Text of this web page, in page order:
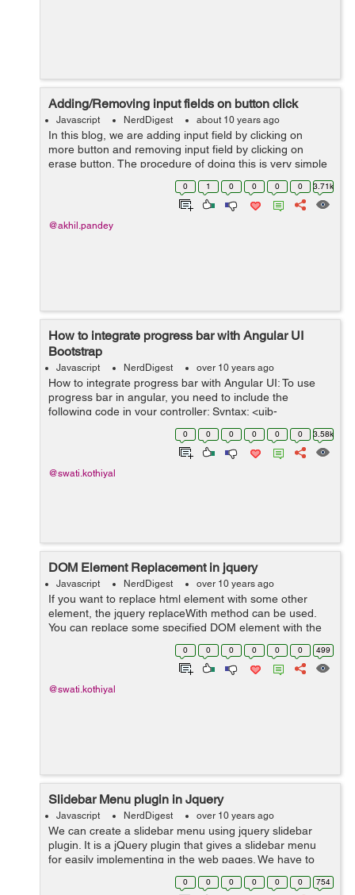
Adding/Removing input fields on button click
Javascript NerdDigest about 10 years ago
In this blog, we are adding input field by clicking on
more button and removing input field by clicking on
erase button. The procedure of doing this is very simple
and easy. I have provided the code for doing this below .
0 1 0 0 0 0 3.71k
@akhil.pandey
How to integrate progress bar with Angular UI
Bootstrap
Javascript NerdDigest over 10 years ago
How to integrate progress bar with Angular UI: To use
progress bar in angular, you need to include the
following code in your controller: Syntax: <uib-
progressbar value="" max=></uib-progressbar> It has
0 0 0 0 0 0 3.58k
@swati.kothiyal
DOM Element Replacement in jquery
Javascript NerdDigest over 10 years ago
If you want to replace html element with some other
element, the jquery replaceWith method can be used.
You can replace some specified DOM element with the
other html or DOM element. The replaceWith() method
is used in this case. Syntax: ...
0 0 0 0 0 0 499
@swati.kothiyal
Slidebar Menu plugin in Jquery
Javascript NerdDigest over 10 years ago
We can create a slidebar menu using jquery slidebar
plugin. It is a jQuery plugin that gives a slidebar menu
for easily implementing in the web pages. We have to
include slidebars.js in our source files. Here is an
example that shows how to...
0 0 0 0 0 0 754